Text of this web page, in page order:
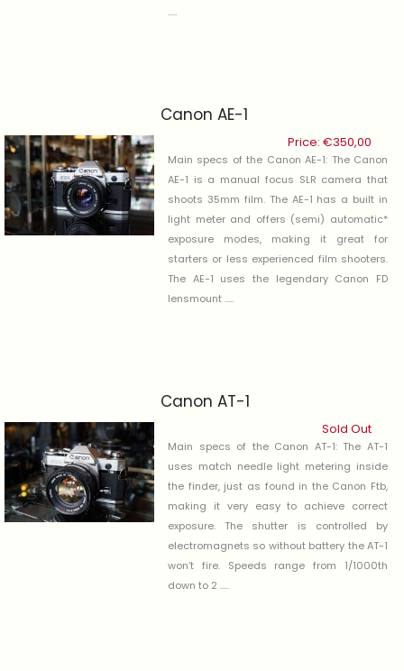
.....
Canon AE-1
Price: €350,00
Main specs of the Canon AE-1: The Canon
AE-1 is a manual focus SLR camera that
shoots 35mm film. The AE-1 has a built in
light meter and offers (semi) automatic*
exposure modes, making it great for
starters or less experienced film shooters.
The AE-1 uses the legendary Canon FD
lensmount .....
Canon AT-1
Sold Out
Main specs of the Canon AT-1: The AT-1
uses match needle light metering inside
the finder, just as found in the Canon Ftb,
making it very easy to achieve correct
exposure. The shutter is controlled by
electromagnets so without battery the AT-1
won’t fire. Speeds range from 1/1000th
down to 2 .....